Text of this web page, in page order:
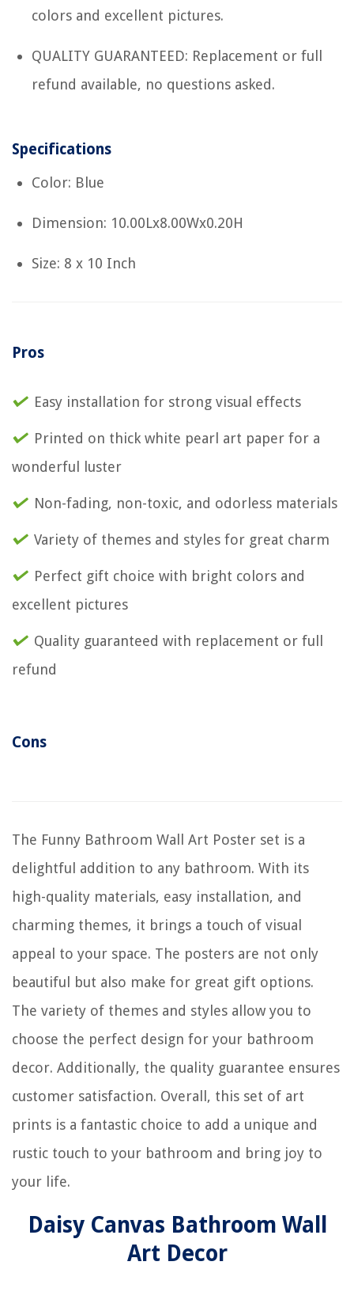
colors and excellent pictures.
QUALITY GUARANTEED: Replacement or full
refund available, no questions asked.
Specifications
Color: Blue
Dimension: 10.00Lx8.00Wx0.20H
Size: 8 x 10 Inch
Pros
Easy installation for strong visual effects
Printed on thick white pearl art paper for a
wonderful luster
Non-fading, non-toxic, and odorless materials
Variety of themes and styles for great charm
Perfect gift choice with bright colors and
excellent pictures
Quality guaranteed with replacement or full
refund
Cons
The Funny Bathroom Wall Art Poster set is a
delightful addition to any bathroom. With its
high-quality materials, easy installation, and
charming themes, it brings a touch of visual
appeal to your space. The posters are not only
beautiful but also make for great gift options.
The variety of themes and styles allow you to
choose the perfect design for your bathroom
decor. Additionally, the quality guarantee ensures
customer satisfaction. Overall, this set of art
prints is a fantastic choice to add a unique and
rustic touch to your bathroom and bring joy to
your life.
Daisy Canvas Bathroom Wall
Art Decor